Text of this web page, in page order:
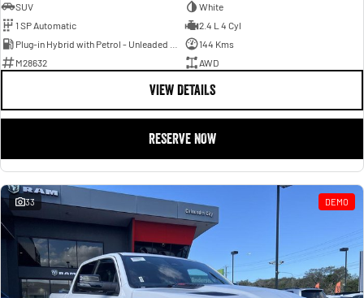
SUV
White
1 SP Automatic
2.4 L 4 Cyl
144 Kms
M28632
AWD
VIEW DETAILS
RESERVE NOW
33 DEMO